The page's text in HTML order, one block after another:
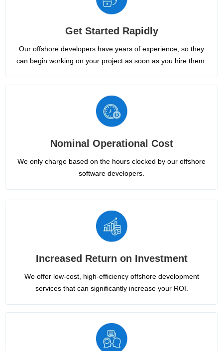
Get Started Rapidly
Our offshore developers have years of experience, so they
can begin working on your project as soon as you hire them.
Nominal Operational Cost
We only charge based on the hours clocked by our offshore
software developers.
Increased Return on Investment
We offer low-cost, high-efficiency offshore development
services that can significantly increase your ROI.